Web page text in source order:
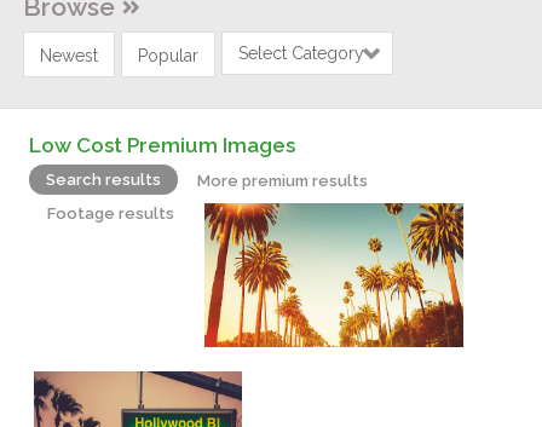
Browse
Newest Popular Select Category
Low Cost Premium Images
Search results
More premium results
Footage results